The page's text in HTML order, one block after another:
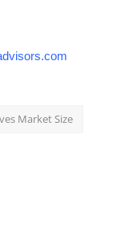
Market Size